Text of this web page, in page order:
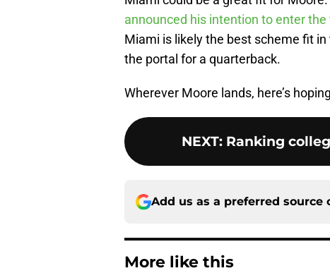
announced his intention to enter the
Miami is likely the best scheme fit
the portal for a quarterback.
Wherever Moore lands, here’s
NEXT: Ranking
Add us as a preferred source
More like this